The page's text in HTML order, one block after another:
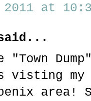
at
"Town
visting
area!